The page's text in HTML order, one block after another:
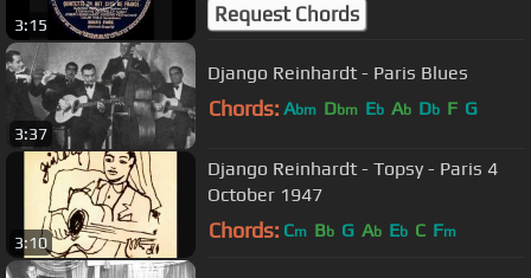
3:15 Request Chords
3:37
Django Reinhardt - Paris Blues
Chords: Abm Dbm Eb Ab Db F G
3:10
Django Reinhardt - Topsy - Paris 4
October 1947
Chords: Cm Bb G Ab Eb C Fm